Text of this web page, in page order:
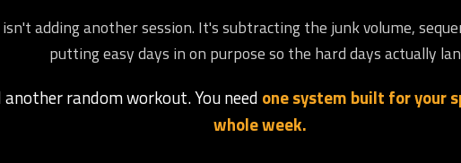
adding another session. It's subtracting the junk volume,
putting easy days in on purpose so the hard days actually
another random workout. You need one system built for your
whole week.